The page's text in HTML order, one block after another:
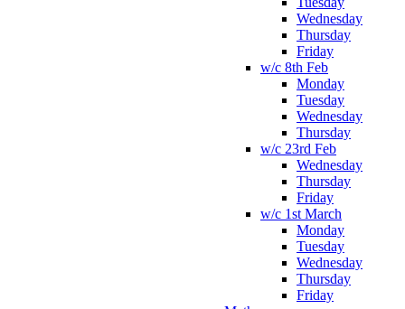
Wednesday
Thursday
Friday
w/c 8th Feb
Monday
Tuesday
Wednesday
Thursday
w/c 23rd Feb
Wednesday
Thursday
Friday
w/c 1st March
Monday
Tuesday
Wednesday
Thursday
Friday